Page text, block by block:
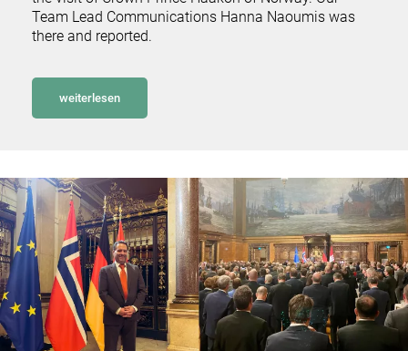
Team Lead Communications Hanna Naoumis was
there and reported.
weiterlesen